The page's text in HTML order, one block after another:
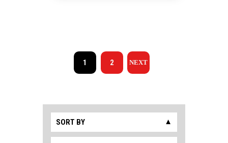
1 2
SORT BY ▼